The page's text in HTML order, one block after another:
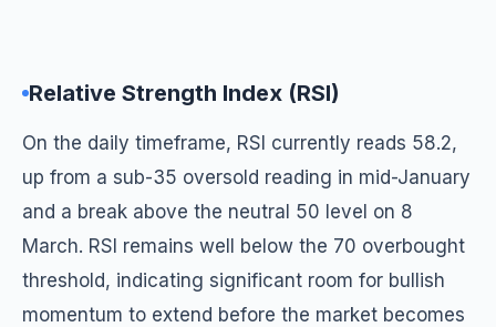
Relative Strength Index (RSI)
On the daily timeframe, RSI currently reads 58.2,
up from a sub-35 oversold reading in mid-January
and a break above the neutral 50 level on 8
March. RSI remains well below the 70 overbought
threshold, indicating significant room for bullish
momentum to extend before the market becomes